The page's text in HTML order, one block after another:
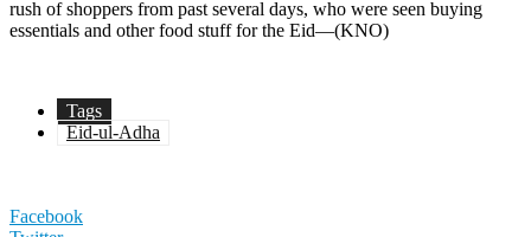
rush of shoppers from past several days, who were seen buying
essentials and other food stuff for the Eid—(KNO)
Tags
Eid-ul-Adha
Facebook